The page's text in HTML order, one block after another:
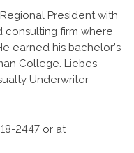
President with
consulting firm where
earned his bachelor’s
College. Liebes
Underwriter
2447 or at